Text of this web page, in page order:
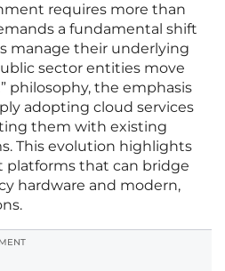
requires more than
a fundamental shift
manage their underlying
sector entities move
philosophy, the emphasis
adopting cloud services
them with existing
This evolution highlights
platforms that can bridge
hardware and modern,